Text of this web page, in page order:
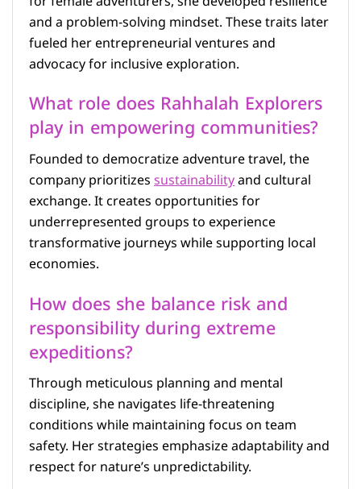
and a problem-solving mindset. These traits later
fueled her entrepreneurial ventures and
advocacy for inclusive exploration.
What role does Rahhalah Explorers
play in empowering communities?
Founded to democratize adventure travel, the
company prioritizessustainabilityand cultural
exchange. It creates opportunities for
underrepresented groups to experience
transformative journeys while supporting local
economies.
How does she balance risk and
responsibility during extreme
expeditions?
Through meticulous planning and mental
discipline, she navigates life-threatening
conditions while maintaining focus on team
safety. Her strategies emphasize adaptability and
respect for nature’s unpredictability.